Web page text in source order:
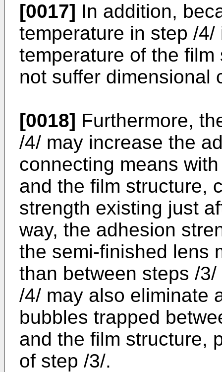
[0017] In addition,
temperature in step /
temperature of the
not suffer dimensional
[0018] Furthermore,
/4/ may increase the
connecting means
and the film structure,
strength existing just
way, the adhesion
the semi-finished lens
than between steps /
/4/ may also eliminate
bubbles trapped
and the film structure,
of step /3/.